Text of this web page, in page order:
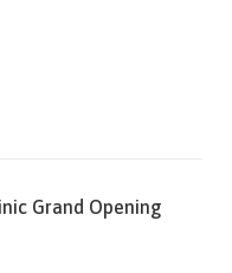
Grand Opening